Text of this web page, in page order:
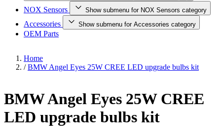
NOX Sensors Show submenu for NOX Sensors category
Accessories Show submenu for Accessories category
OEM Parts
Home
/ BMW Angel Eyes 25W CREE LED upgrade bulbs kit
BMW Angel Eyes 25W CREE
LED upgrade bulbs kit